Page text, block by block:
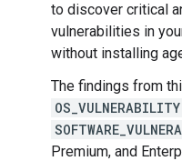
to discover critical
vulnerabilities in
without installing
The findings from
OS_VULNERABILITY
Premium, and